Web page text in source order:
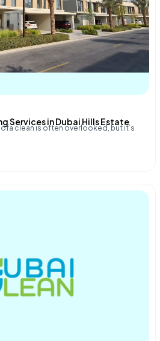
Services in Dubai Hills Estate
clean is often overlooked, but it’s